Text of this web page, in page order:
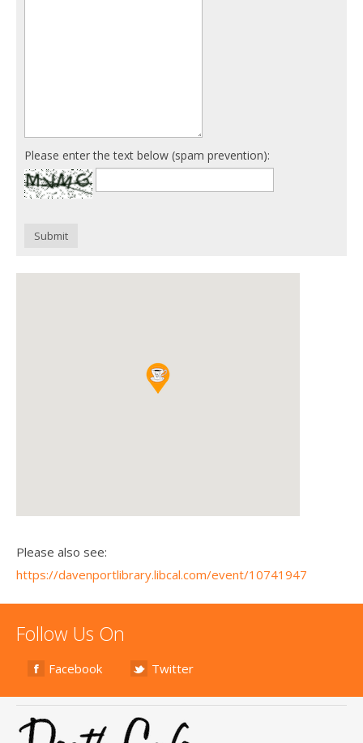
Please enter the text below (spam prevention):
Submit
Please also see:
https://davenportlibrary.libcal.com/event/10741947
Follow Us On
Facebook Twitter